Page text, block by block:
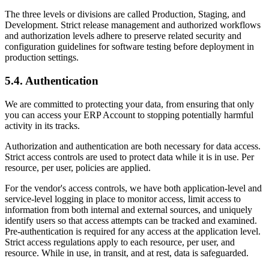
The three levels or divisions are called Production, Staging, and
Development. Strict release management and authorized workflows
and authorization levels adhere to preserve related security and
configuration guidelines for software testing before deployment in
production settings.
5.4. Authentication
We are committed to protecting your data, from ensuring that only
you can access your ERP Account to stopping potentially harmful
activity in its tracks.
Authorization and authentication are both necessary for data access.
Strict access controls are used to protect data while it is in use. Per
resource, per user, policies are applied.
For the vendor's access controls, we have both application-level and
service-level logging in place to monitor access, limit access to
information from both internal and external sources, and uniquely
identify users so that access attempts can be tracked and examined.
Pre-authentication is required for any access at the application level.
Strict access regulations apply to each resource, per user, and
resource. While in use, in transit, and at rest, data is safeguarded.